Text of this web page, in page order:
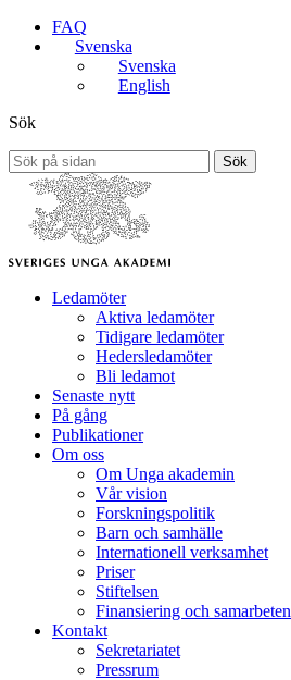
FAQ
Svenska
Svenska
English
Sök
Sök
Ledamöter
Aktiva ledamöter
Tidigare ledamöter
Hedersledamöter
Bli ledamot
Senaste nytt
På gång
Publikationer
Om oss
Om Unga akademin
Vår vision
Forskningspolitik
Barn och samhälle
Internationell verksamhet
Priser
Stiftelsen
Finansiering och samarbeten
Kontakt
Sekretariatet
Pressrum